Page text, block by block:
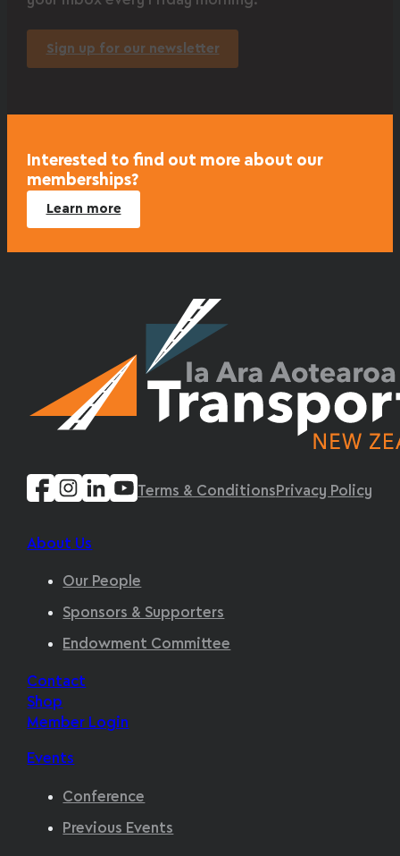
Sign up for our newsletter
Interested to find out more about our
memberships?
Learn more
Terms & Conditions Privacy Policy
About Us
Our People
Sponsors & Supporters
Endowment Committee
Contact
Shop
Member Login
Events
Conference
Previous Events